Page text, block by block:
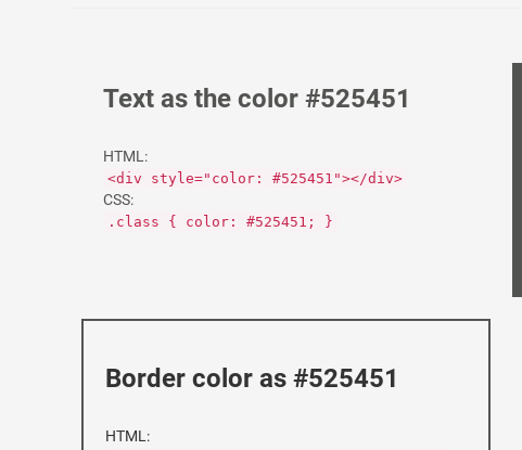
Text as the color #525451
HTML:
<div style="color: #525451"></div>
CSS:
.class { color: #525451; }
Border color as #525451
HTML: